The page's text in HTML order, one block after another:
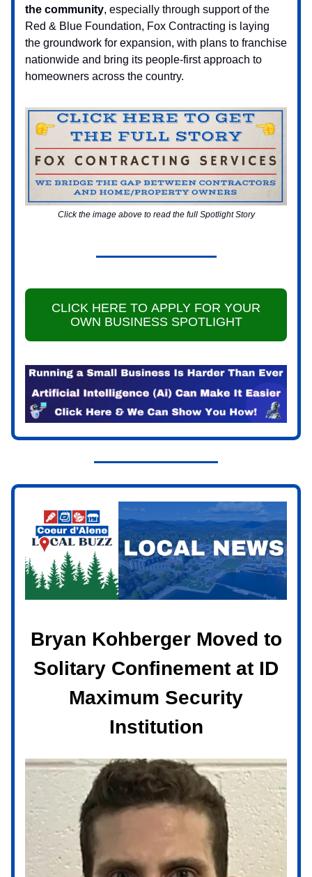
the community, especially through support of the
Red & Blue Foundation, Fox Contracting is laying
the groundwork for expansion, with plans to franchise
nationwide and bring its people-first approach to
homeowners across the country.
Click the image above to read the full Spotlight Story
CLICK HERE TO APPLY FOR YOUR
OWN BUSINESS SPOTLIGHT
Bryan Kohberger Moved to
Solitary Confinement at ID
Maximum Security
Institution